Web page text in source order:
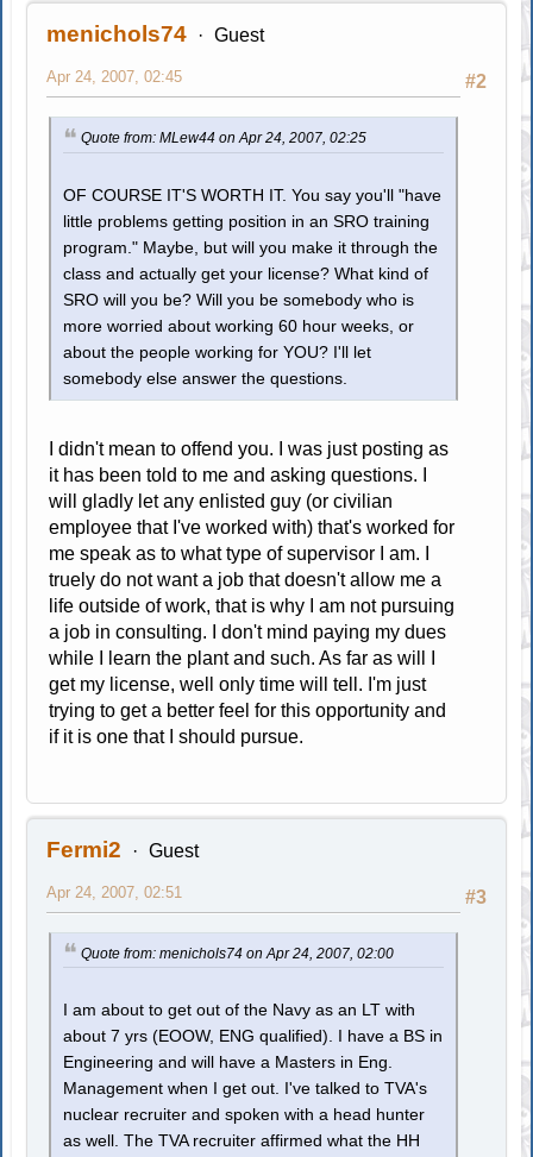
menichols74 Guest
#2
Apr 24, 2007, 02:45
Quote from: MLew44 on Apr 24, 2007, 02:25
OF COURSE IT'S WORTH IT. You say you'll "have
little problems getting position in an SRO training
program." Maybe, but will you make it through the
class and actually get your license? What kind of
SRO will you be? Will you be somebody who is
more worried about working 60 hour weeks, or
about the people working for YOU? I'll let
somebody else answer the questions.
I didn't mean to offend you. I was just posting as
it has been told to me and asking questions. I
will gladly let any enlisted guy (or civilian
employee that I've worked with) that's worked for
me speak as to what type of supervisor I am. I
truely do not want a job that doesn't allow me a
life outside of work, that is why I am not pursuing
a job in consulting. I don't mind paying my dues
while I learn the plant and such. As far as will I
get my license, well only time will tell. I'm just
trying to get a better feel for this opportunity and
if it is one that I should pursue.
Fermi2 Guest
#3
Apr 24, 2007, 02:51
Quote from: menichols74 on Apr 24, 2007, 02:00
I am about to get out of the Navy as an LT with
about 7 yrs (EOOW, ENG qualified). I have a BS in
Engineering and will have a Masters in Eng.
Management when I get out. I've talked to TVA's
nuclear recruiter and spoken with a head hunter
as well. The TVA recruiter affirmed what the HH